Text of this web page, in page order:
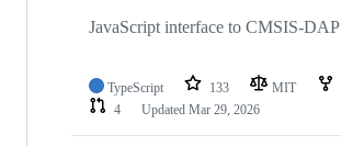
JavaScript interface to CMSIS-DAP
TypeScript 133 MIT
4
Updated Mar 29, 2026